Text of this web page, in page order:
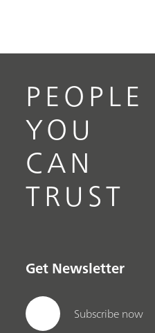
PEOPLE
YOU
CAN
TRUST
Get Newsletter
Subscribe now